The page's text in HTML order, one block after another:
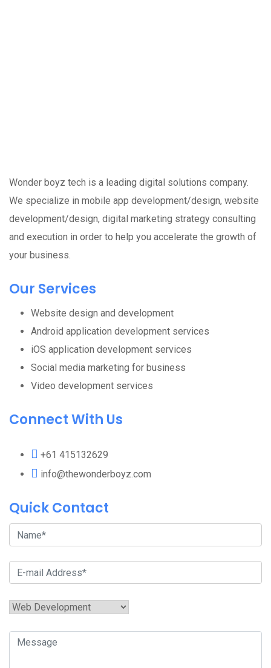
Wonder boyz tech is a leading digital solutions company.
We specialize in mobile app development/design, website
development/design, digital marketing strategy consulting
and execution in order to help you accelerate the growth of
your business.
Our Services
Website design and development
Android application development services
iOS application development services
Social media marketing for business
Video development services
Connect With Us
+61 415132629
info@thewonderboyz.com
Quick Contact